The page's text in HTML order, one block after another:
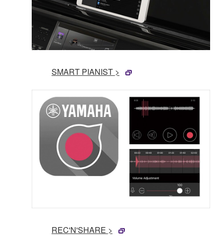
SMART PIANIST >
REC'N'SHARE >